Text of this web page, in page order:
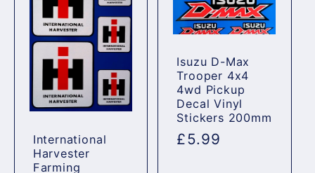
International
Harvester
Farming
Isuzu D-Max
Trooper 4x4
4wd Pickup
Decal Vinyl
Stickers 200mm
Regular
£5.99